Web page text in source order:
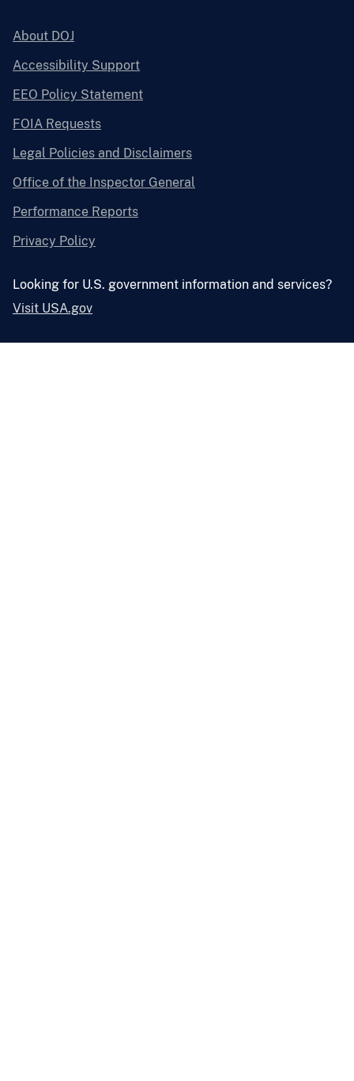
About DOJ
Accessibility Support
EEO Policy Statement
FOIA Requests
Legal Policies and Disclaimers
Office of the Inspector General
Performance Reports
Privacy Policy
Looking for U.S. government information and services?
Visit USA.gov